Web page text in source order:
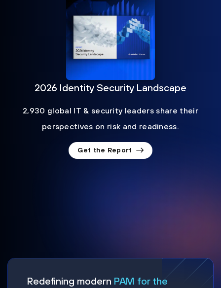
2026 Identity Security Landscape
2,930 global IT & security leaders share their
perspectives on risk and readiness.
Get the Report
Redefining modern PAM for the